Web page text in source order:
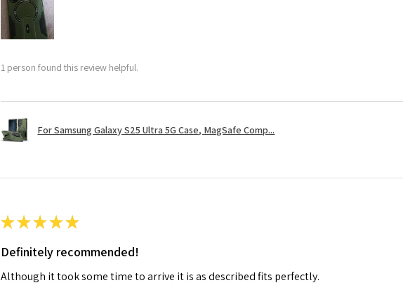
1 person found this review helpful.
For Samsung Galaxy S25 Ultra 5G Case, MagSafe Comp...
★★★★★
Definitely recommended!
Although it took some time to arrive it is as described fits perfectly.